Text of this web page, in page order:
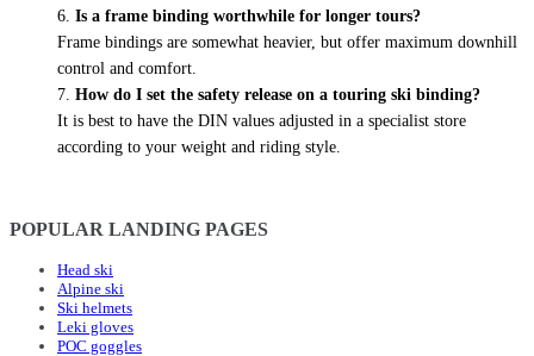
Is a frame binding worthwhile for longer tours?
Frame bindings are somewhat heavier, but offer maximum downhill
control and comfort.
How do I set the safety release on a touring ski binding?
It is best to have the DIN values adjusted in a specialist store
according to your weight and riding style.
POPULAR LANDING PAGES
Head ski
Alpine ski
Ski helmets
Leki gloves
POC goggles